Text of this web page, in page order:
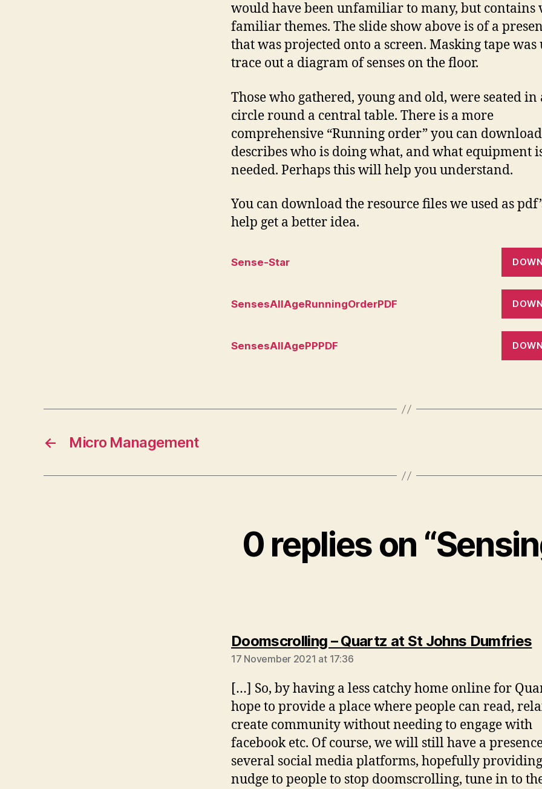
would have been unfamiliar to many, but contains
familiar themes. The slide show above is of a
that was projected onto a screen. Masking tape was
trace out a diagram of senses on the floor.
Those who gathered, young and old, were seated in
circle round a central table. There is a more
comprehensive “Running order” you can
describes who is doing what, and what equipment
needed. Perhaps this will help you understand.
You can download the resource files we used as
help get a better idea.
Sense-Star
SensesAllAgeRunningOrderPDF
SensesAllAgePPPDF
← Micro Management
0 replies on
Doomscrolling – Quartz at St Johns Dumfries
17 November 2021 at 17:36
[…] So, by having a less catchy home online for
hope to provide a place where people can read,
create community without needing to engage with
facebook etc. Of course, we will still have a
several social media platforms, hopefully
nudge to people to stop doomscrolling, tune in to